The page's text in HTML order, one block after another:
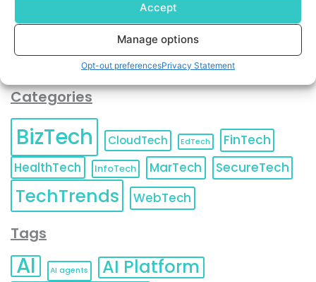
Accept
Manage options
Opt-out preferencesPrivacy Statement
Categories
BizTech CloudTech EdTech
FinTech
HealthTech
InfoTech MarTech SecureTech
TechTrends WebTech
Tags
AI AI agents AI Platform